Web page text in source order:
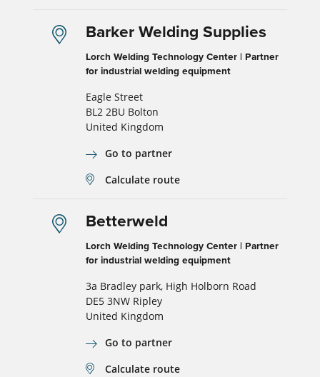
Barker Welding Supplies
Lorch Welding Technology Center | Partner
for industrial welding equipment
Eagle Street
BL2 2BU Bolton
United Kingdom
Go to partner
Calculate route
Betterweld
Lorch Welding Technology Center | Partner
for industrial welding equipment
3a Bradley park, High Holborn Road
DE5 3NW Ripley
United Kingdom
Go to partner
Calculate route